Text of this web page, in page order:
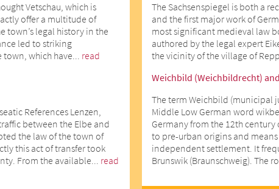
Vetschau, which is
offer a multitude of
town’s legal history in the
led to striking
which have... read
References Lenzen,
between the Elbe and
the law of the town of
this act of transfer took
From the available... read
The Sachsenspiegel is both a
and the first major work of
most significant medieval law
authored by the legal expert
the vicinity of the village of
Weichbild (Weichbildrecht)
The term Weichbild (municipal
Middle Low German word
Germany from the 12th
to pre-urban origins and
independent settlement. It
Brunswik (Braunschweig). The